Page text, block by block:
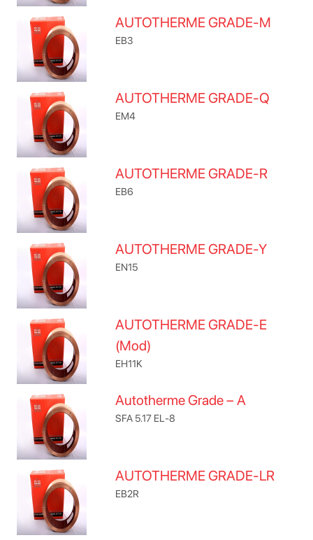
AUTOTHERME GRADE-M
EB3
AUTOTHERME GRADE-Q
EM4
AUTOTHERME GRADE-R
EB6
AUTOTHERME GRADE-Y
EN15
AUTOTHERME GRADE-E
(Mod)
EH11K
Autotherme Grade – A
SFA 5.17 EL-8
AUTOTHERME GRADE-LR
EB2R